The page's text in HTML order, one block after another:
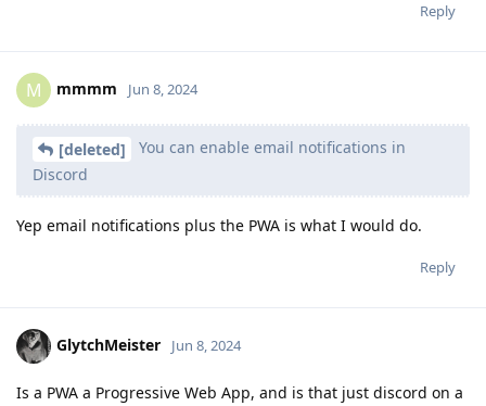
Reply
M mmmm Jun 8, 2024
[deleted]
You can enable email notifications in
Discord
Yep email notifications plus the PWA is what I would do.
Reply
GlytchMeister Jun 8, 2024
Is a PWA a Progressive Web App, and is that just discord on a